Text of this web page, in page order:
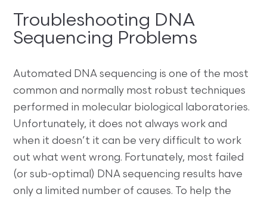
Troubleshooting DNA
Sequencing Problems
Automated DNA sequencing is one of the most
common and normally most robust techniques
performed in molecular biological laboratories.
Unfortunately, it does not always work and
when it doesn’t it can be very difficult to work
out what went wrong. Fortunately, most failed
(or sub-optimal) DNA sequencing results have
only a limited number of causes. To help the